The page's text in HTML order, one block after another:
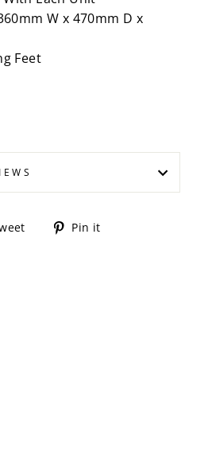
W x 470mm D x
Feet
TweetPin it